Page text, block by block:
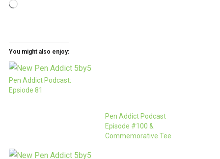
Loading…
You might also enjoy:
Pen Addict Podcast:
Epsiode 81
Pen Addict Podcast
Episode #100 &
Commemorative Tee